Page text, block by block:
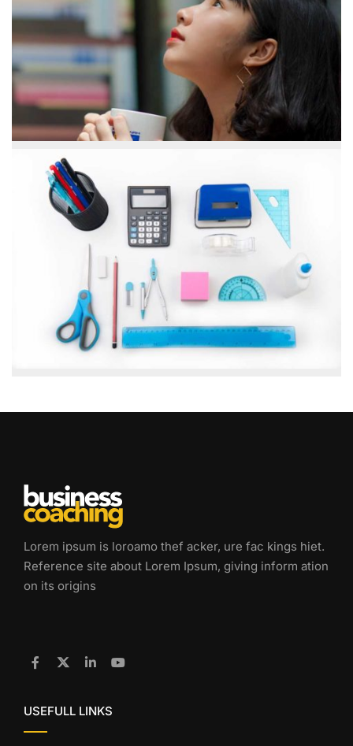
Lorem ipsum is loroamo thef acker, ure fac kings hiet.
Reference site about Lorem Ipsum, giving inform ation
on its origins
USEFULL LINKS